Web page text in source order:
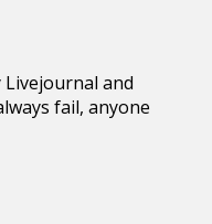
and
fail, anyone